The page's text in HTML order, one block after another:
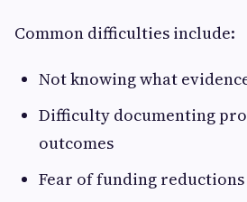
Common difficulties include:
Not knowing what
Difficulty documenting
outcomes
Fear of funding reductions